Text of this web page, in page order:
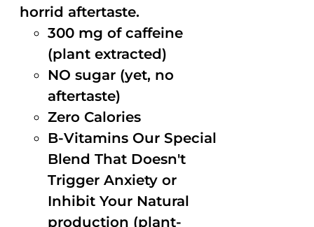
horrid aftertaste.
300 mg of caffeine
(plant extracted)
NO sugar (yet, no
aftertaste)
Zero Calories
B-Vitamins Our Special
Blend That Doesn't
Trigger Anxiety or
Inhibit Your Natural
production (plant-